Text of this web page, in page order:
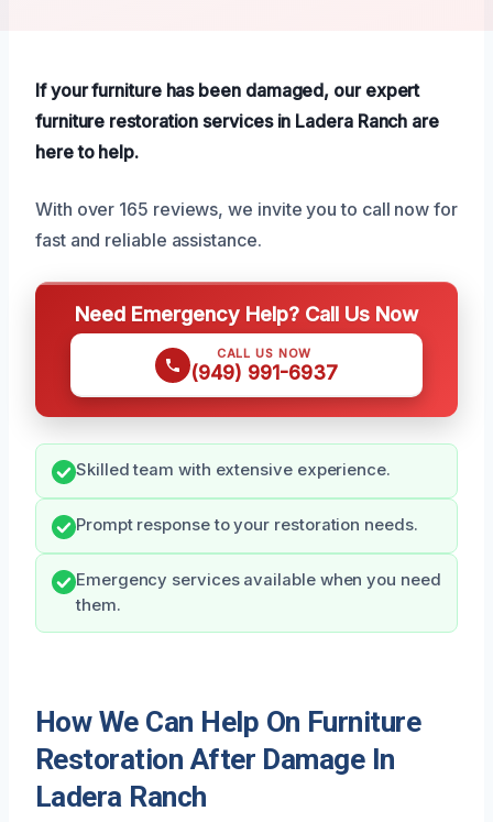
If your furniture has been damaged, our expert
furniture restoration services in Ladera Ranch are
here to help.
With over 165 reviews, we invite you to call now for
fast and reliable assistance.
Need Emergency Help? Call Us Now
CALL US NOW
(949) 991-6937
Skilled team with extensive experience.
Prompt response to your restoration needs.
Emergency services available when you need
them.
How We Can Help On Furniture
Restoration After Damage In
Ladera Ranch